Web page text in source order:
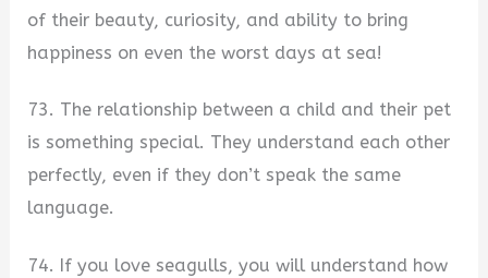
of their beauty, curiosity, and ability to bring
happiness on even the worst days at sea!
73. The relationship between a child and their pet
is something special. They understand each other
perfectly, even if they don’t speak the same
language.
74. If you love seagulls, you will understand how